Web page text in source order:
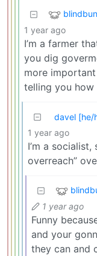
1 year ago
I’m a farmer
you dig
more
telling you
davel [he/
1 year ago
I’m a
overreach”
1 year ago
Funny
and your
they can and